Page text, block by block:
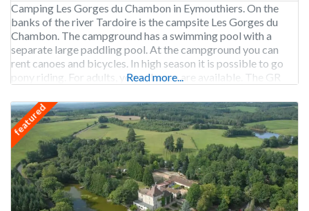
Camping Les Gorges du Chambon in Eymouthiers. On the
banks of the river Tardoire is the campsite Les Gorges du
Chambon. The campground has a swimming pool with a
separate large paddling pool. At the campground you can
rent canoes and bicycles. In high season it is possible to go
pony riding. For adults, yoga classes are available. The GR
Read more...
featured